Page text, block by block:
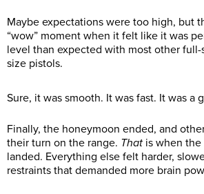
Maybe expectations were too high, but
“wow” moment when it felt like it was
level than expected with most other
size pistols.
Sure, it was smooth. It was fast. It was a
Finally, the honeymoon ended, and
their turn on the range. That is when the
landed. Everything else felt harder,
restraints that demanded more brain